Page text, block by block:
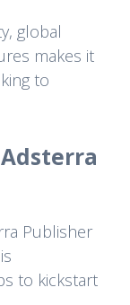
global
makes it
to
Publisher
to kickstart